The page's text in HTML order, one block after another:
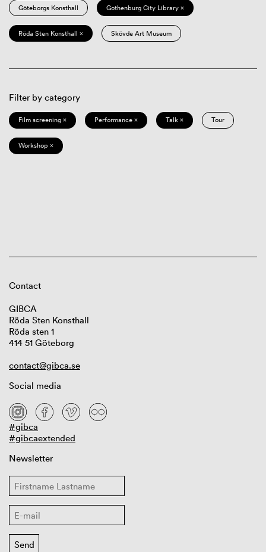
Göteborgs Konsthall Gothenburg City Library ×
Röda Sten Konsthall × Skövde Art Museum
Filter by category
Film screening × Performance × Talk × Tour
Workshop ×
Contact
GIBCA
Röda Sten Konsthall
Röda sten 1
414 51 Göteborg
contact@gibca.se
Social media
#gibca
#gibcaextended
Newsletter